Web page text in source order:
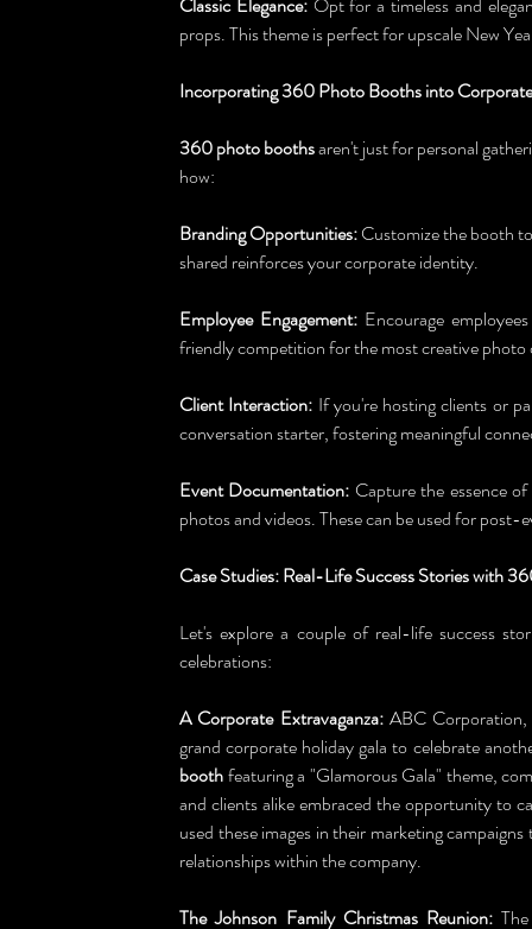
props. This theme is perfect for upscale New
Incorporating 360 Photo Booths into
360 photo booths aren't just for personal
how:
Branding Opportunities: Customize the booth
shared reinforces your corporate identity.
Employee Engagement: Encourage
friendly competition for the most creative photo
Client Interaction: If you're hosting clients or
conversation starter, fostering meaningful
Event Documentation: Capture the essence
photos and videos. These can be used for
Case Studies: Real-Life Success Stories with
Let's explore a couple of real-life success
celebrations:
A Corporate Extravaganza: ABC Corporation,
grand corporate holiday gala to celebrate
booth featuring a "Glamorous Gala" theme,
and clients alike embraced the opportunity to
used these images in their marketing
relationships within the company.
The Johnson Family Christmas Reunion: